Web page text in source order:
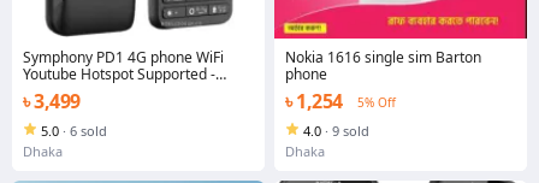
Symphony PD1 4G phone WiFi
Youtube Hotspot Supported -
Button Mobile Phone
৳ 3,499
5.0 · 6 sold
Dhaka
Nokia 1616 single sim Barton
phone
৳ 1,254 5% Off
4.0 · 9 sold
Dhaka